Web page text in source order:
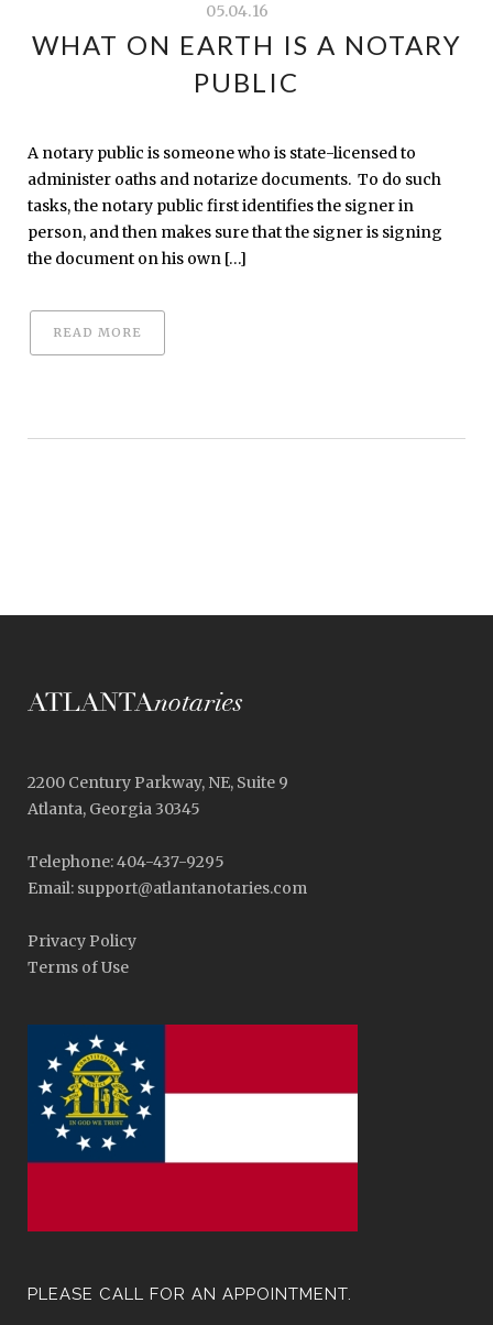
05.04.16
WHAT ON EARTH IS A NOTARY
PUBLIC
A notary public is someone who is state-licensed to
administer oaths and notarize documents. To do such
tasks, the notary public first identifies the signer in
person, and then makes sure that the signer is signing
the document on his own […]
READ MORE
2200 Century Parkway, NE, Suite 9
Atlanta, Georgia 30345
Telephone: 404-437-9295
Email: support@atlantanotaries.com
Privacy Policy
Terms of Use
PLEASE CALL FOR AN APPOINTMENT.